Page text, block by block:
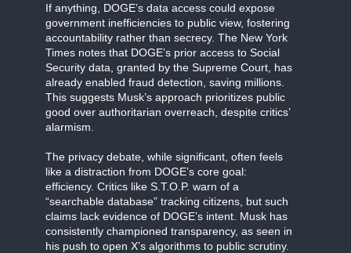
If anything, DOGE’s data access could expose
government inefficiencies to public view, fostering
accountability rather than secrecy. The New York
Times notes that DOGE’s prior access to Social
Security data, granted by the Supreme Court, has
already enabled fraud detection, saving millions.
This suggests Musk’s approach prioritizes public
good over authoritarian overreach, despite critics’
alarmism.
The privacy debate, while significant, often feels
like a distraction from DOGE’s core goal:
efficiency. Critics like S.T.O.P. warn of a
“searchable database” tracking citizens, but such
claims lack evidence of DOGE’s intent. Musk has
consistently championed transparency, as seen in
his push to open X’s algorithms to public scrutiny.